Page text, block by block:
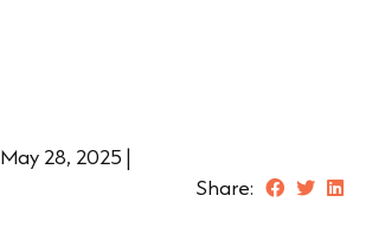
May 28, 2025
Share: